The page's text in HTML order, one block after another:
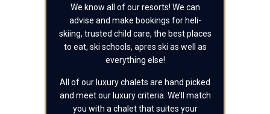
We know all of our resorts! We can
advise and make bookings for heli-
skiing, trusted child care, the best places
to eat, ski schools, apres ski as well as
everything else!
All of our luxury chalets are hand picked
and meet our luxury criteria. We’ll match
you with a chalet that suites your